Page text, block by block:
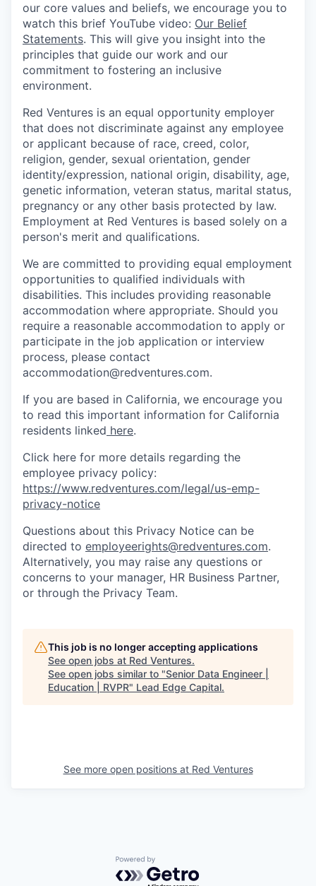
our core values and beliefs, we encourage you to
watch this brief YouTube video: Our Belief
Statements. This will give you insight into the
principles that guide our work and our
commitment to fostering an inclusive
environment.
Red Ventures is an equal opportunity employer
that does not discriminate against any employee
or applicant because of race, creed, color,
religion, gender, sexual orientation, gender
identity/expression, national origin, disability, age,
genetic information, veteran status, marital status,
pregnancy or any other basis protected by law.
Employment at Red Ventures is based solely on a
person's merit and qualifications.
We are committed to providing equal employment
opportunities to qualified individuals with
disabilities. This includes providing reasonable
accommodation where appropriate. Should you
require a reasonable accommodation to apply or
participate in the job application or interview
process, please contact
accommodation@redventures.com.
If you are based in California, we encourage you
to read this important information for California
residents linked here.
Click here for more details regarding the
employee privacy policy:
https://www.redventures.com/legal/us-emp-
privacy-notice
Questions about this Privacy Notice can be
directed to employeerights@redventures.com.
Alternatively, you may raise any questions or
concerns to your manager, HR Business Partner,
or through the Privacy Team.
This job is no longer accepting applications
See open jobs at Red Ventures.
See open jobs similar to "Senior Data Engineer |
Education | RVPR" Lead Edge Capital.
See more open positions at Red Ventures
Powered by Getro.com